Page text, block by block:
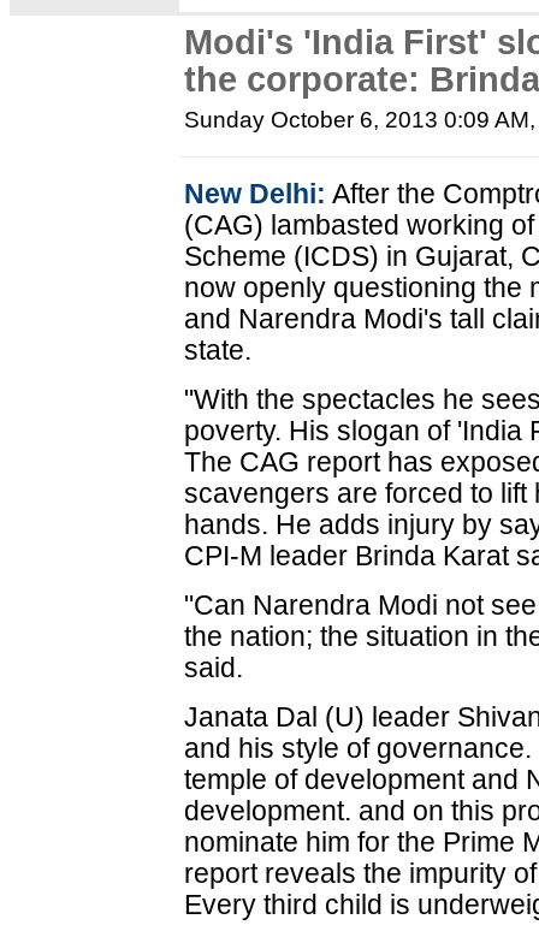
Modi's 'India First'
the corporate:
Sunday October 6, 2013 0:09 AM
New Delhi: After the
(CAG) lambasted working
Scheme (ICDS) in Gujarat,
now openly questioning the
and Narendra Modi's tall
state.
"With the spectacles he
poverty. His slogan of 'India
The CAG report has
scavengers are forced to
hands. He adds injury by
CPI-M leader Brinda Karat
"Can Narendra Modi not
the nation; the situation in
said.
Janata Dal (U) leader
and his style of
temple of development and
development. and on this
nominate him for the Prime
report reveals the impurity
Every third child is